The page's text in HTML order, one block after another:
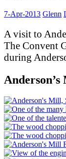
7-Apr-2013 Glenn
A visit to
The Convent
during